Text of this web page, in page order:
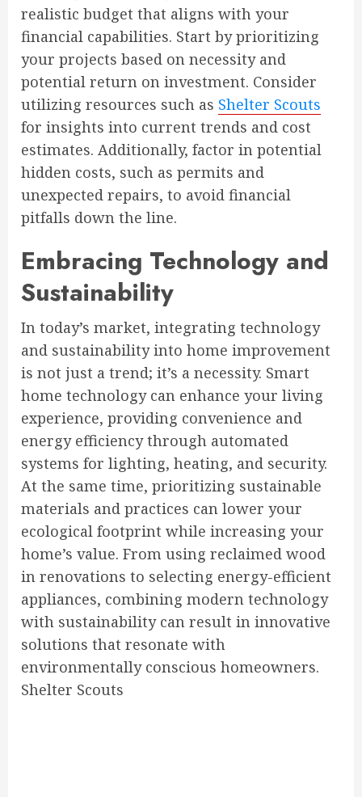
realistic budget that aligns with your
financial capabilities. Start by prioritizing
your projects based on necessity and
potential return on investment. Consider
utilizing resources such as Shelter Scouts
for insights into current trends and cost
estimates. Additionally, factor in potential
hidden costs, such as permits and
unexpected repairs, to avoid financial
pitfalls down the line.
Embracing Technology and
Sustainability
In today’s market, integrating technology
and sustainability into home improvement
is not just a trend; it’s a necessity. Smart
home technology can enhance your living
experience, providing convenience and
energy efficiency through automated
systems for lighting, heating, and security.
At the same time, prioritizing sustainable
materials and practices can lower your
ecological footprint while increasing your
home’s value. From using reclaimed wood
in renovations to selecting energy-efficient
appliances, combining modern technology
with sustainability can result in innovative
solutions that resonate with
environmentally conscious homeowners.
Shelter Scouts